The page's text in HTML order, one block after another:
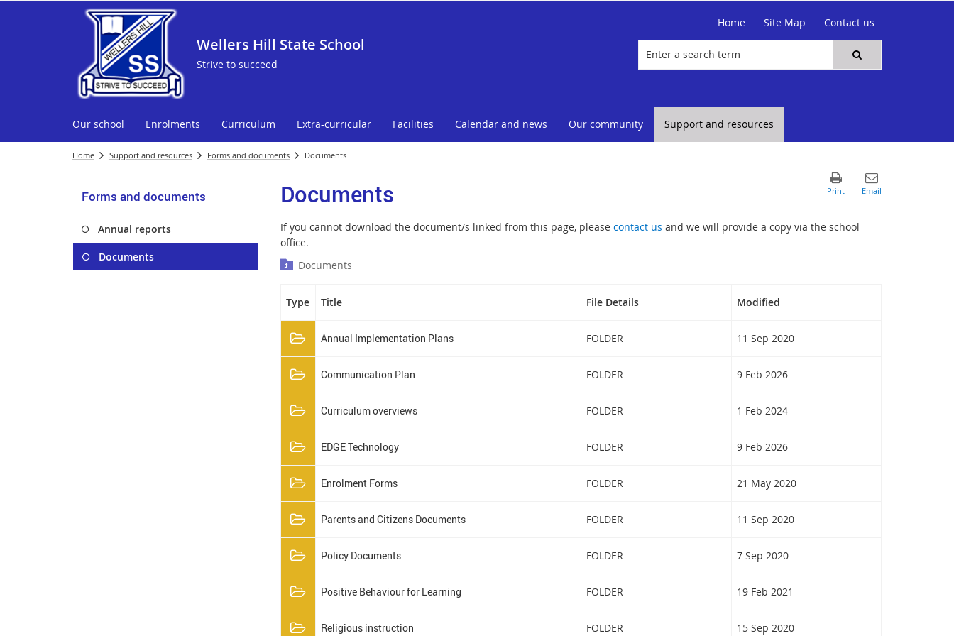
Wellers Hill State School
Strive to succeed
Home Site Map Contact us
Our school Enrolments Curriculum Extra-curricular Facilities Calendar and news Our community Support and resources
Home Support and resources Forms and documents Documents
Forms and documents
Annual reports
Documents
Documents
If you cannot download the document/s linked from this page, please contact us and we will provide a copy via the school
office.
Documents
Type Title File Details Modified
Annual Implementation Plans FOLDER 11 Sep 2020
Communication Plan FOLDER 9 Feb 2026
Curriculum overviews FOLDER 1 Feb 2024
EDGE Technology FOLDER 9 Feb 2026
Enrolment Forms FOLDER 21 May 2020
Parents and Citizens Documents FOLDER 11 Sep 2020
Policy Documents FOLDER 7 Sep 2020
Positive Behaviour for Learning FOLDER 19 Feb 2021
Religious instruction FOLDER 15 Sep 2020